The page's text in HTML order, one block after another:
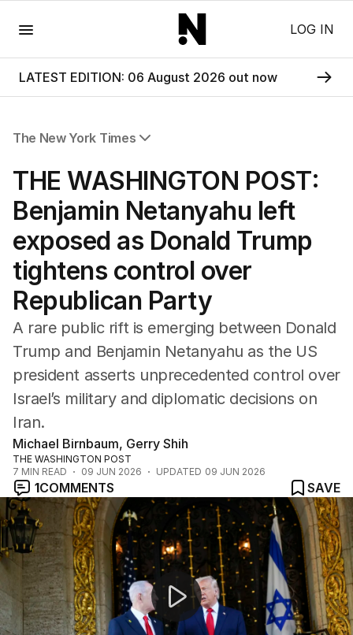
LOG IN
LATEST EDITION: 06 August 2026 out now
The New York Times
THE WASHINGTON POST:
Benjamin Netanyahu left
exposed as Donald Trump
tightens control over
Republican Party
A rare public rift is emerging between Donald
Trump and Benjamin Netanyahu as the US
president asserts unprecedented control over
Israel’s military and diplomatic decisions on
Iran.
Michael Birnbaum, Gerry Shih
THE WASHINGTON POST
7 MIN READ 09 JUN 2026 UPDATED 09 JUN 2026
1COMMENTS
SAVE
Middle East ceasefire holds as Iran and Israel pause